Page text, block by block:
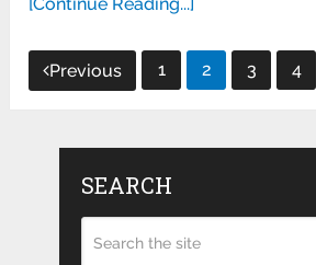
Posts
Previous 1 2 3 4
SEARCH